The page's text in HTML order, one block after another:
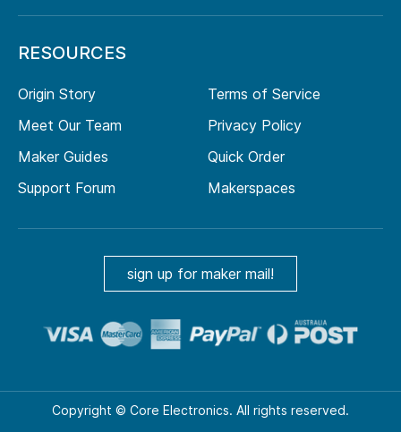
RESOURCES
Origin Story
Meet Our Team
Maker Guides
Support Forum
Terms of Service
Privacy Policy
Quick Order
Makerspaces
sign up for maker mail!
Copyright © Core Electronics. All rights reserved.